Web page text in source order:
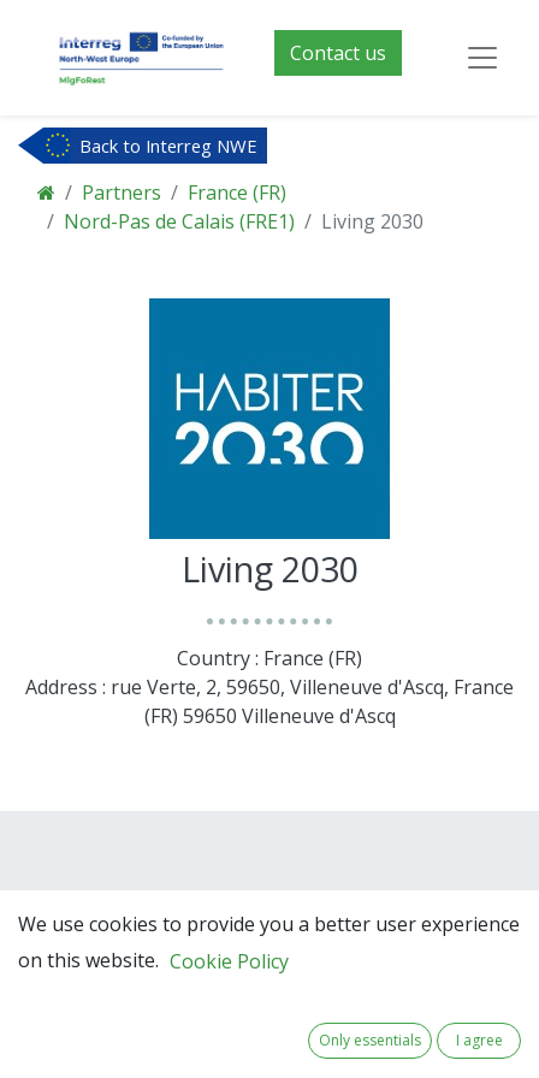
Contact us
Back to Interreg NWE
Partners
France (FR)
Nord-Pas de Calais (FRE1)
Living 2030
Living 2030
Country : France (FR)
Address : rue Verte, 2, 59650, Villeneuve d'Ascq, France
(FR) 59650 Villeneuve d'Ascq
Team Members
We use cookies to provide you a better user experience
on this website. Cookie Policy
Only essentials I agree